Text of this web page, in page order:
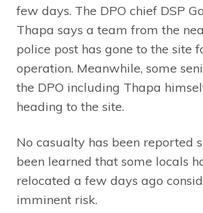
few days. The DPO chief DSP
Thapa says a team from the
police post has gone to the site
operation. Meanwhile, some
the DPO including Thapa
heading to the site.
No casualty has been reported
been learned that some locals
relocated a few days ago
imminent risk.